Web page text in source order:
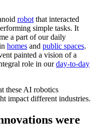
robot that interacted
simple tasks. It
a part of our daily
homes and public spaces.
painted a vision of a
role in ourday-to-day
these AI robotics
impact different industries.
were